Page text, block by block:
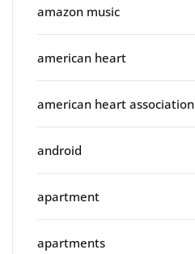
amazon music
american heart
american heart association
android
apartment
apartments